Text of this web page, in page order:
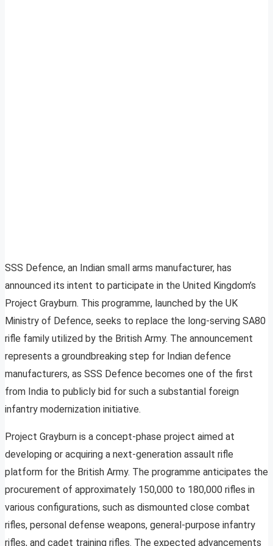
SSS Defence, an Indian small arms manufacturer, has
announced its intent to participate in the United Kingdom’s
Project Grayburn. This programme, launched by the UK
Ministry of Defence, seeks to replace the long-serving SA80
rifle family utilized by the British Army. The announcement
represents a groundbreaking step for Indian defence
manufacturers, as SSS Defence becomes one of the first
from India to publicly bid for such a substantial foreign
infantry modernization initiative.
Project Grayburn is a concept-phase project aimed at
developing or acquiring a next-generation assault rifle
platform for the British Army. The programme anticipates the
procurement of approximately 150,000 to 180,000 rifles in
various configurations, such as dismounted close combat
rifles, personal defense weapons, general-purpose infantry
rifles, and cadet training rifles. The expected advancements